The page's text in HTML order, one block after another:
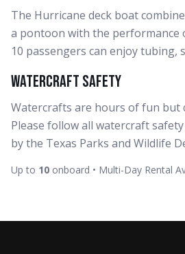
The Hurricane deck boat
a pontoon with the performance
10 passengers can enjoy tubing,
Watercraft Safety
Watercrafts are hours of fun but
Please follow all watercraft
by the Texas Parks and Wildlife
Up to 10 onboard • Multi-Day Rental